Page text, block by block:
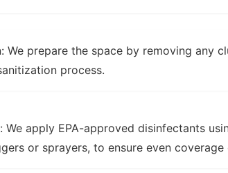
We prepare the space by removing any
process.
We apply EPA-approved disinfectants
or sprayers, to ensure even